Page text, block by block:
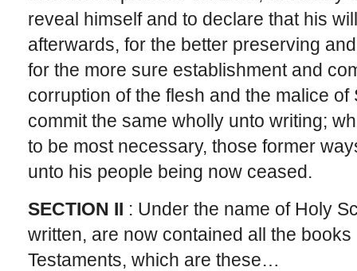
reveal himself and to declare that his
afterwards, for the better preserving
for the more sure establishment and
corruption of the flesh and the malice
commit the same wholly unto writing;
to be most necessary, those former
unto his people being now ceased.
SECTION II : Under the name of Holy
written, are now contained all the
Testaments, which are these…